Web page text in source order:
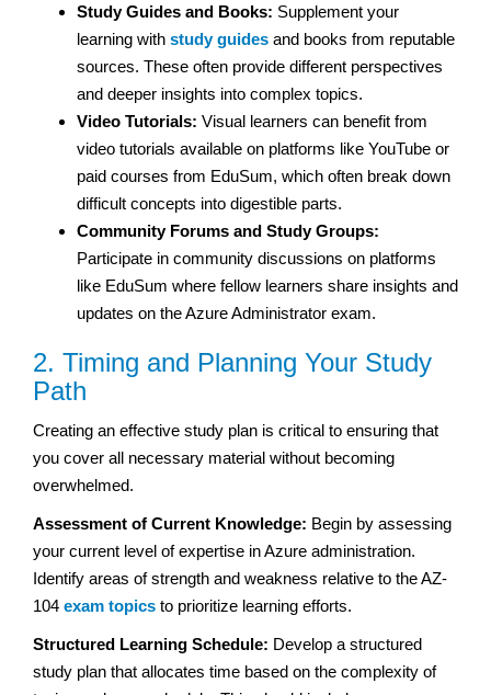
Study Guides and Books: Supplement your
learning with study guides and books from reputable
sources. These often provide different perspectives
and deeper insights into complex topics.
Video Tutorials: Visual learners can benefit from
video tutorials available on platforms like YouTube or
paid courses from EduSum, which often break down
difficult concepts into digestible parts.
Community Forums and Study Groups:
Participate in community discussions on platforms
like EduSum where fellow learners share insights and
updates on the Azure Administrator exam.
2. Timing and Planning Your Study
Path
Creating an effective study plan is critical to ensuring that
you cover all necessary material without becoming
overwhelmed.
Assessment of Current Knowledge: Begin by assessing
your current level of expertise in Azure administration.
Identify areas of strength and weakness relative to the AZ-
104 exam topics to prioritize learning efforts.
Structured Learning Schedule: Develop a structured
study plan that allocates time based on the complexity of